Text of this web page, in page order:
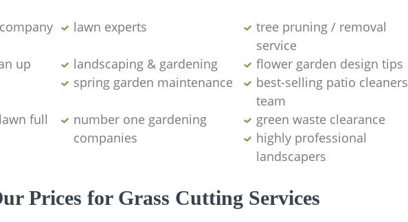
lawn experts
tree pruning / removal
service
up
landscaping & gardening
flower garden design tips
spring garden maintenance
best-selling patio cleaners
team
full
number one gardening
companies
green waste clearance
highly professional
landscapers
Prices for Grass Cutting Services